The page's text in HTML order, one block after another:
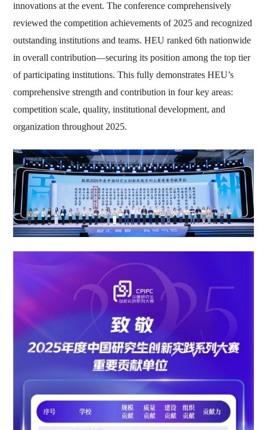
innovations at the event. The conference comprehensively
reviewed the competition achievements of 2025 and recognized
outstanding institutions and teams. HEU ranked 6th nationwide
in overall contribution—securing its position among the top tier
of participating institutions. This fully demonstrates HEU’s
comprehensive strength and contribution in four key areas:
competition scale, quality, institutional development, and
organization throughout 2025.